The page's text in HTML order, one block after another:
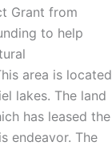
Grant from
to help
area is located
lakes. The land
has leased the
endeavor. The